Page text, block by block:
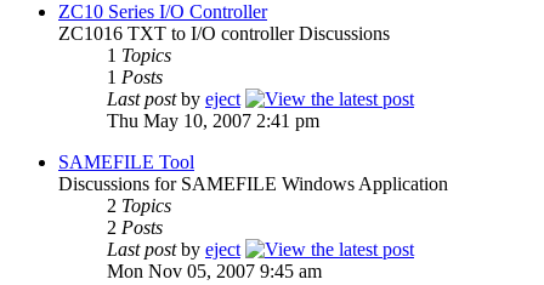
ZC10 Series I/O Controller
ZC1016 TXT to I/O controller Discussions
1 Topics
1 Posts
Last postby eject
Thu May 10, 2007 2:41 pm
SAMEFILE Tool
Discussions for SAMEFILE Windows Application
2 Topics
2 Posts
Last postby eject
Mon Nov 05, 2007 9:45 am